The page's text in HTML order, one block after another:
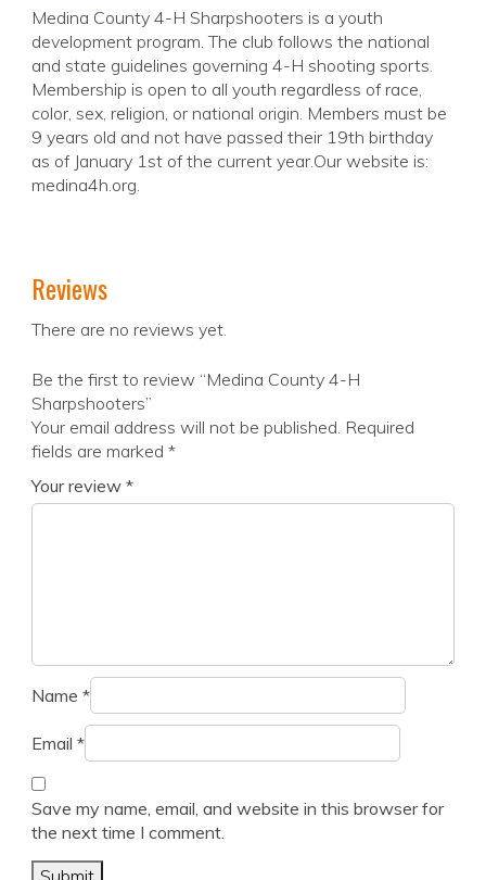
Medina County 4-H Sharpshooters is a youth
development program. The club follows the national
and state guidelines governing 4-H shooting sports.
Membership is open to all youth regardless of race,
color, sex, religion, or national origin. Members must be
9 years old and not have passed their 19th birthday
as of January 1st of the current year.Our website is:
medina4h.org.
Reviews
There are no reviews yet.
Be the first to review “Medina County 4-H
Sharpshooters”
Your email address will not be published. Required
fields are marked *
Your review *
Name *
Email *
Save my name, email, and website in this browser for
the next time I comment.